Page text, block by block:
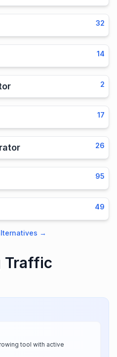
32
14
2
17
26
95
49
→
Traffic
tool with active